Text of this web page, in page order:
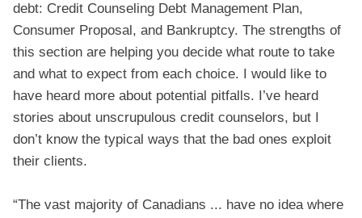
debt: Credit Counseling Debt Management Plan,
Consumer Proposal, and Bankruptcy. The strengths of
this section are helping you decide what route to take
and what to expect from each choice. I would like to
have heard more about potential pitfalls. I’ve heard
stories about unscrupulous credit counselors, but I
don’t know the typical ways that the bad ones exploit
their clients.
“The vast majority of Canadians ... have no idea where